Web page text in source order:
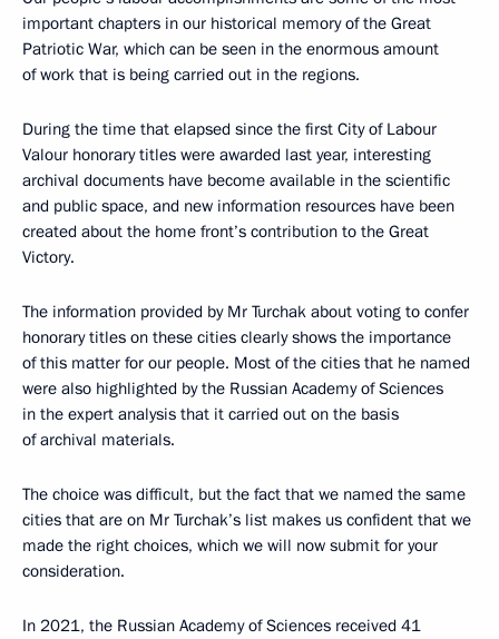
important chapters in our historical memory of the Great
Patriotic War, which can be seen in the enormous amount
of work that is being carried out in the regions.
During the time that elapsed since the first City of Labour
Valour honorary titles were awarded last year, interesting
archival documents have become available in the scientific
and public space, and new information resources have been
created about the home front’s contribution to the Great
Victory.
The information provided by Mr Turchak about voting to confer
honorary titles on these cities clearly shows the importance
of this matter for our people. Most of the cities that he named
were also highlighted by the Russian Academy of Sciences
in the expert analysis that it carried out on the basis
of archival materials.
The choice was difficult, but the fact that we named the same
cities that are on Mr Turchak’s list makes us confident that we
made the right choices, which we will now submit for your
consideration.
In 2021, the Russian Academy of Sciences received 41